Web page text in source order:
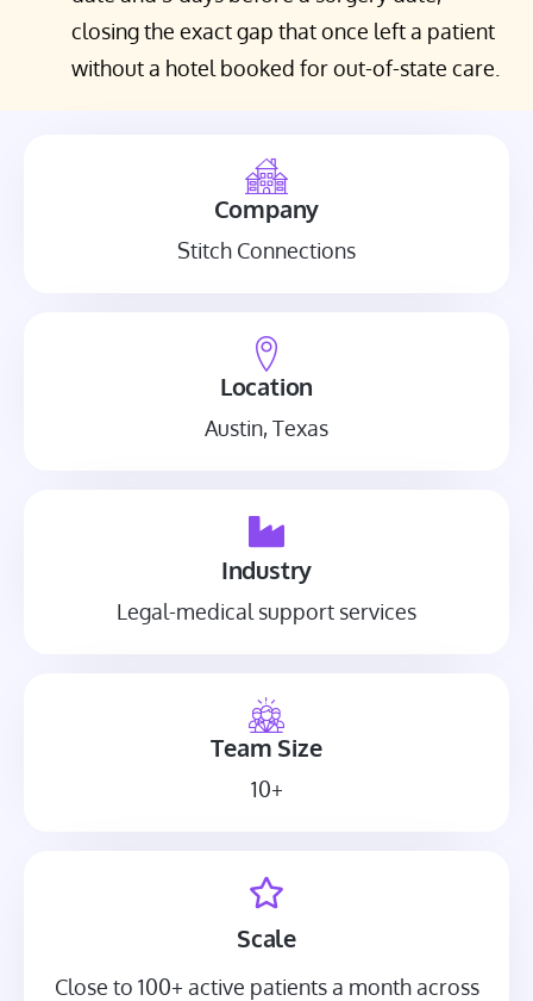
closing the exact gap that once left a patient
without a hotel booked for out-of-state care.
Company
Stitch Connections
Location
Austin, Texas
Industry
Legal-medical support services
Team Size
10+
Scale
Close to 100+ active patients a month across